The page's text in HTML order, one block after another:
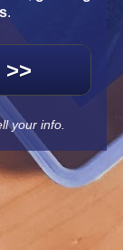
.
>>
your info.